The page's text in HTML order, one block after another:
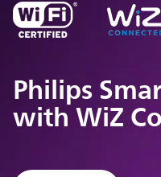
Philips
with WiZ